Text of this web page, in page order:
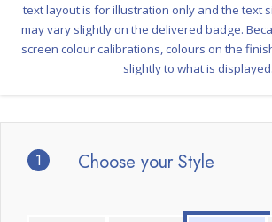
1 Choose your Style
text layout is for illustration only and the text
may vary slightly on the delivered badge.
screen colour calibrations, colours on the
slightly to what is displayed.